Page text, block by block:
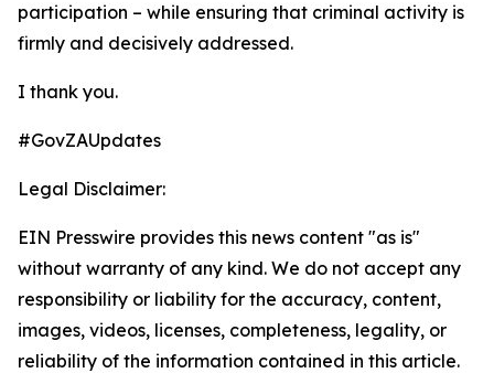
participation – while ensuring that criminal activity is
firmly and decisively addressed.
I thank you.
#GovZAUpdates
Legal Disclaimer:
EIN Presswire provides this news content "as is"
without warranty of any kind. We do not accept any
responsibility or liability for the accuracy, content,
images, videos, licenses, completeness, legality, or
reliability of the information contained in this article.